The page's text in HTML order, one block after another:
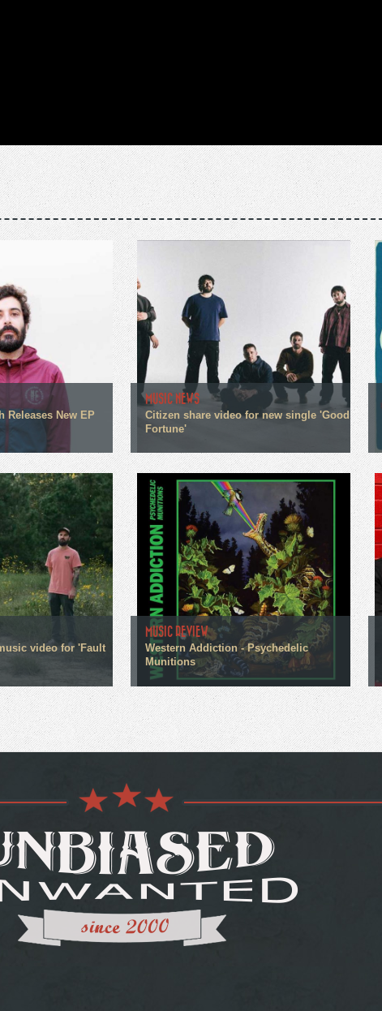
Releases New EP
MUSIC NEWS
Citizen share video for new single 'Good
Fortune'
video for 'Fault
MUSIC REVIEW
Western Addiction - Psychedelic
Munitions